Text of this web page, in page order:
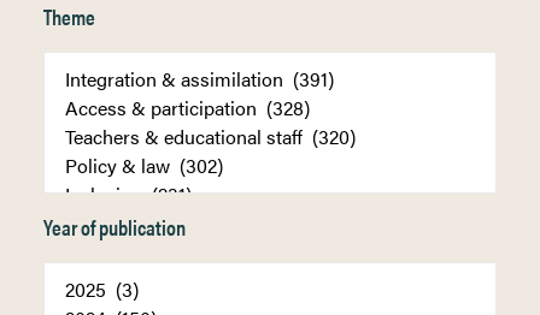
Theme
Year of publication